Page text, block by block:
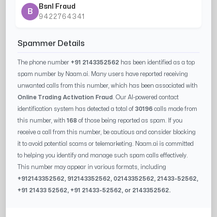
B
Bsnl Fraud
9422764341
Spammer Details
The phone number +91 2143352562 has been identified as a top
spam number by Naam.ai. Many users have reported receiving
unwanted calls from this number, which has been associated with
Online Trading Activation Fraud
. Our AI-powered contact
identification system has detected a total of 30196 calls made from
this number, with168 of those being reported as spam. If you
receive a call from this number, be cautious and consider blocking
it to avoid potential scams or telemarketing. Naam.ai is committed
to helping you identify and manage such spam calls effectively.
This number may appear in various formats, including
+91 2143352562, 91 2143352562, 02143352562, 21433-52562,
+91 21433 52562, +91 21433-52562, or 2143352562.